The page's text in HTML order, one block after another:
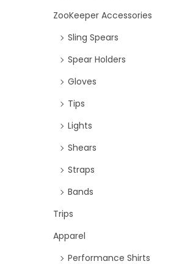
ZooKeeper Accessories
Sling Spears
Spear Holders
Gloves
Tips
Lights
Shears
Straps
Bands
Trips
Apparel
Performance Shirts